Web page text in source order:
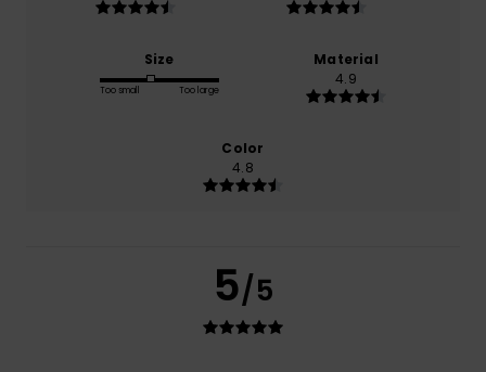
Size
Too small Too large
Material
4.9
Color
4.8
5/5